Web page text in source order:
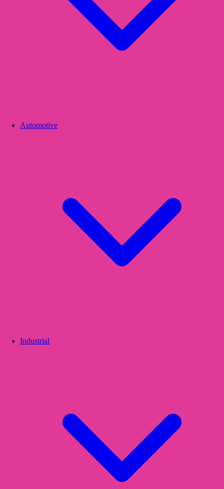
Automotive
Industrial